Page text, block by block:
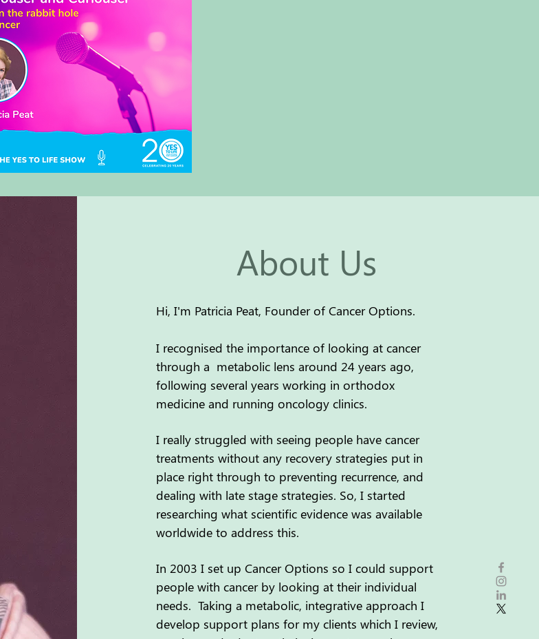
About Us
Hi, I'm Patricia Peat, Founder of Cancer Options.
I recognised the importance of looking at cancer
through a metabolic lens around 24 years ago,
following several years working in orthodox
medicine and running oncology clinics.
I really struggled with seeing people have cancer
treatments without any recovery strategies put in
place right through to preventing recurrence, and
dealing with late stage strategies. So, I started
researching what scientific evidence was available
worldwide to address this.
In 2003 I set up Cancer Options so I could support
people with cancer by looking at their individual
needs. Taking a metabolic, integrative approach I
develop support plans for my clients which I review,